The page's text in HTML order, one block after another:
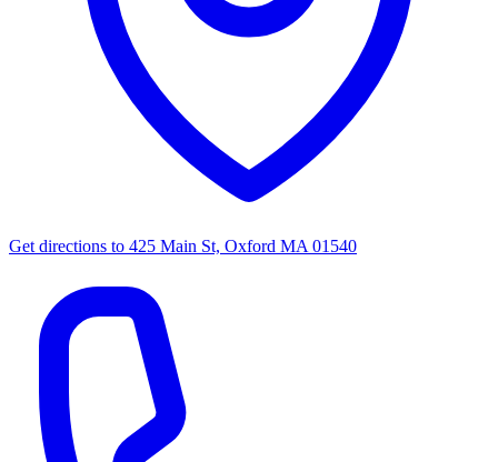
Get directions to 425 Main St, Oxford MA 01540